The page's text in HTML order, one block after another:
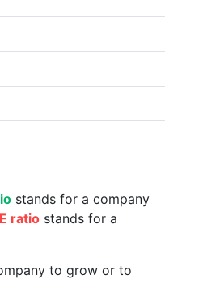
stands for a company
ratio stands for a
to grow or to